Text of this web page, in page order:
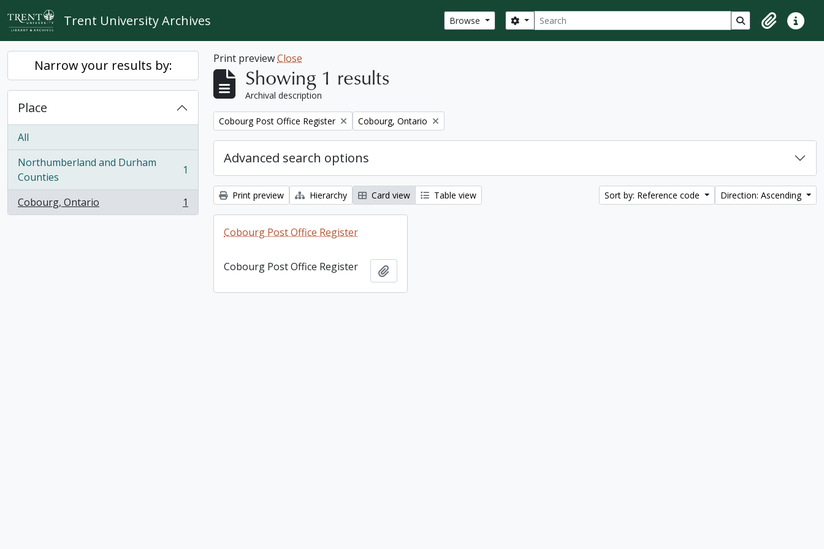
Skip to main content
Trent University Archives Browse Search
Search options Search in browse
ClipboardQuick
Narrow your results by:
Place
All
Northumberland and Durham
Counties
, 1 results 1
Cobourg, Ontario
, 1 results 1
Print previewClose
Showing 1 results
Archival description
Remove filter:
Cobourg Post Office Register Remove filter:
Cobourg, Ontario
Advanced search options
Print preview Hierarchy Card view Table view Sort by: Reference code Direction: Ascending
Cobourg Post Office Register
Cobourg Post Office Register